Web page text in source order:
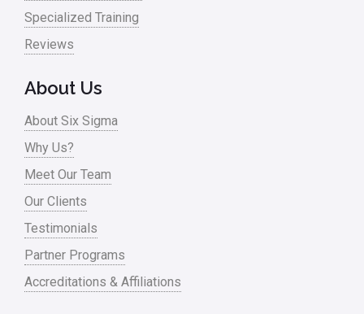
Specialized Training
Reviews
About Us
About Six Sigma
Why Us?
Meet Our Team
Our Clients
Testimonials
Partner Programs
Accreditations & Affiliations